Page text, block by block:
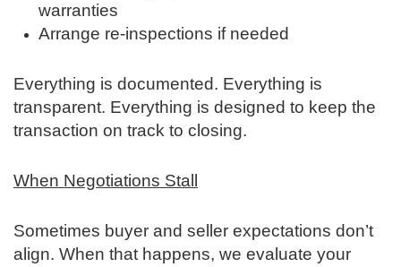
warranties
Arrange re‑inspections if needed
Everything is documented. Everything is
transparent. Everything is designed to keep the
transaction on track to closing.
When Negotiations Stall
Sometimes buyer and seller expectations don’t
align. When that happens, we evaluate your